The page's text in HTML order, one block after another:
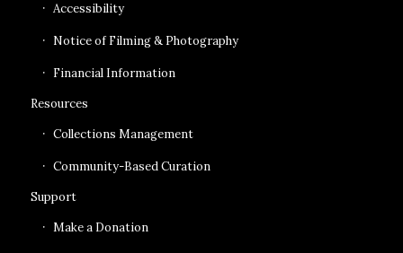
Accessibility
Notice of Filming & Photography
Financial Information
Resources
Collections Management
Community-Based Curation
Support
Make a Donation